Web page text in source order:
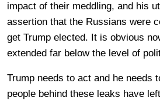
impact of their meddling, and his
assertion that the Russians were
get Trump elected. It is obvious
extended far below the level of
Trump needs to act and he needs
people behind these leaks have